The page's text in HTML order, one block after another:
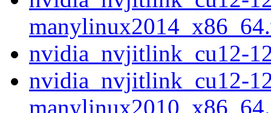
nvidia_nvjitlink_cu12-
nvidia_nvjitlink_cu12-